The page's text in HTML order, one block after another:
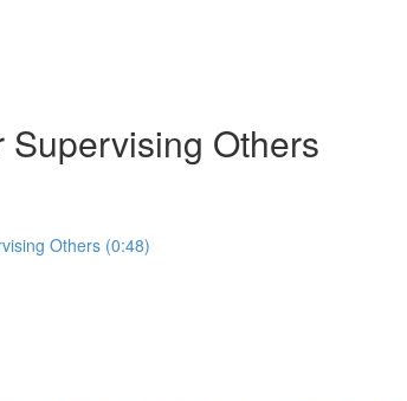
Supervising Others
Others (0:48)